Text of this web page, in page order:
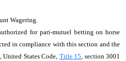
Wagering.
for pari-mutuel betting on horse
in compliance with this section and the
United States Code, Title 15, section 3001